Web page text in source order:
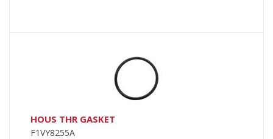
HOUS THR GASKET
F1VY8255A